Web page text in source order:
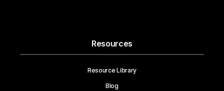
Resources
Resource Library
Blog